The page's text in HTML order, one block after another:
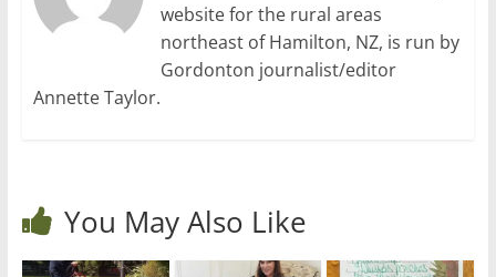
website for the rural areas
northeast of Hamilton, NZ, is run by
Gordonton journalist/editor
Annette Taylor.
You May Also Like